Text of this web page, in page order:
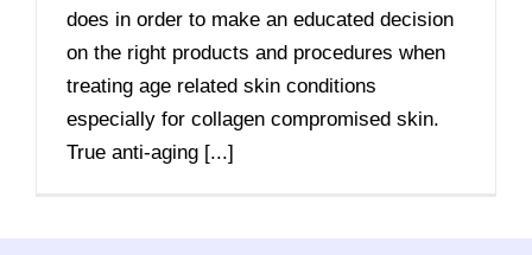
does in order to make an educated decision
on the right products and procedures when
treating age related skin conditions
especially for collagen compromised skin.
True anti-aging [...]